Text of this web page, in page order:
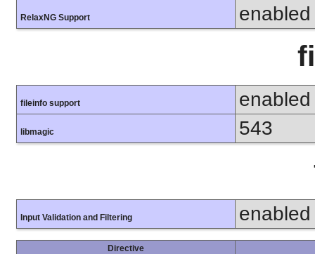
RelaxNG Support enabled
fileinfo support enabled
libmagic 543
Input Validation and Filtering enabled
Directive